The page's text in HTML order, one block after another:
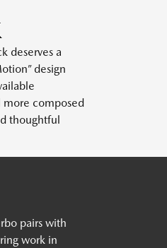
deserves a
design
composed
thoughtful
pairs with
work in